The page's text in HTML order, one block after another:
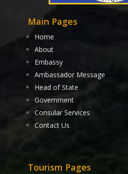
Main Pages
Home
About
Embassy
Ambassador Message
Head of State
Government
Consular Services
Contact Us
Tourism Pages